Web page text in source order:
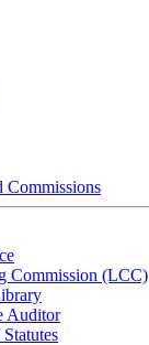
Commissions
Commission (LCC)
Auditor